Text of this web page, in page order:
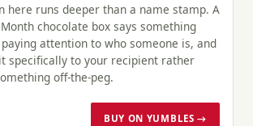
here runs deeper than a name stamp. A
chocolate box says something
attention to who someone is, and
specifically to your recipient rather
off-the-peg.
BUY ON YUMBLES →